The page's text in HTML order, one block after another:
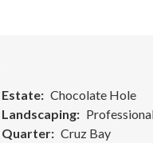
Estate
Chocolate Hole
Landscaping
Quarter
Cruz Bay